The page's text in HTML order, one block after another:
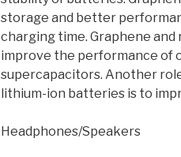
storage and better
charging time. Graphene and
improve the performance of
supercapacitors. Another
lithium-ion batteries is to
Headphones/Speakers